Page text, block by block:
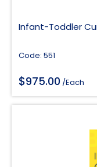
Infant-Toddler
Code: 551
$975.00 /Each